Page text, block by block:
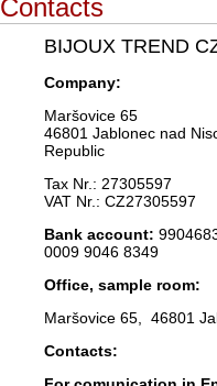
Contacts
BIJOUX TREND
Company:
Maršovice 65
46801 Jablonec nad
Republic
Tax Nr.: 27305597
VAT Nr.: CZ27305597
Bank account:
0009 9046 8349
Office, sample room:
Maršovice 65, 46801
Contacts: